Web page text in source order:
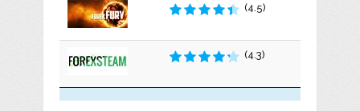
(4.5)
(4.3)